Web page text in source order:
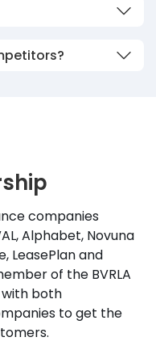
companies
Alphabet, Novuna
LeasePlan and
of the BVRLA
with both
to get the